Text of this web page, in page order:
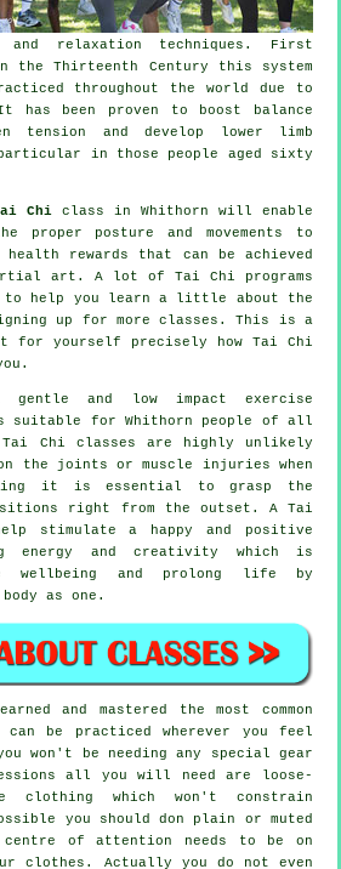
and relaxation techniques. First
the Thirteenth Century this system
throughout the world due to
been proven to boost balance
tension and develop lower limb
in those people aged sixty
Chi class in Whithorn will enable
proper posture and movements to
rewards that can be achieved
art. A lot of Tai Chi programs
help you learn a little about the
up for more classes. This is a
for yourself precisely how Tai Chi
and low impact exercise
suitable for Whithorn people of all
Chi classes are highly unlikely
the joints or muscle injuries when
it is essential to grasp the
right from the outset. A Tai
stimulate a happy and positive
energy and creativity which is
wellbeing and prolong life by
as one.
and mastered the most common
be practiced wherever you feel
won't be needing any special gear
all you will need are loose-
clothing which won't constrain
you should don plain or muted
centre of attention needs to be on
clothes. Actually you do not even